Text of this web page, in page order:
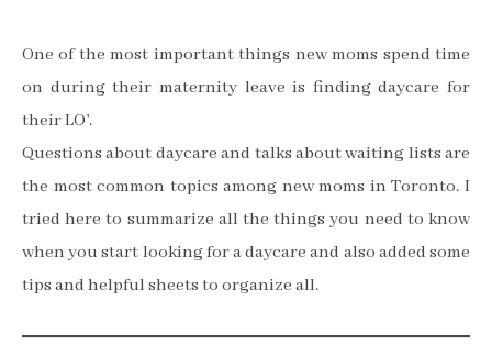
One of the most important things new moms spend time
on during their maternity leave is finding daycare for
their LO’.
Questions about daycare and talks about waiting lists are
the most common topics among new moms in Toronto. I
tried here to summarize all the things you need to know
when you start looking for a daycare and also added some
tips and helpful sheets to organize all.